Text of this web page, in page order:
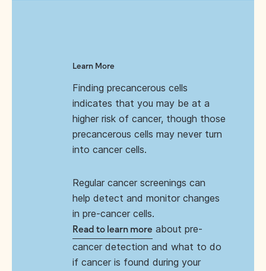
Learn More
Finding precancerous cells
indicates that you may be at a
higher risk of cancer, though those
precancerous cells may never turn
into cancer cells.
Regular cancer screenings can
help detect and monitor changes
in pre-cancer cells.
Read to learn more about pre-
cancer detection and what to do
if cancer is found during your